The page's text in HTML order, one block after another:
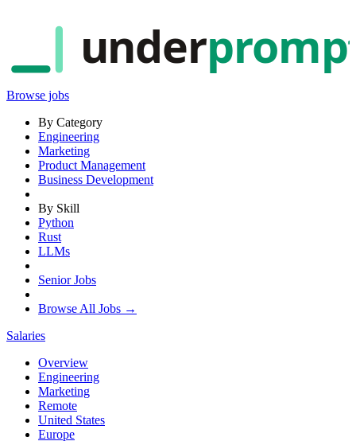
under
Browse jobs
By Category
Engineering
Marketing
Product Management
Business Development
By Skill
Python
Rust
LLMs
Senior Jobs
Browse All Jobs →
Salaries
Overview
Engineering
Marketing
Remote
United States
Europe